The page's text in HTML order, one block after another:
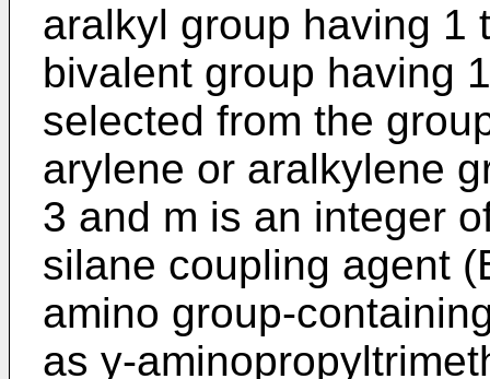
aralkyl group having 1
bivalent group having
selected from the
arylene or aralkylene
3 and m is an integer
silane coupling agent
amino group-
as y-